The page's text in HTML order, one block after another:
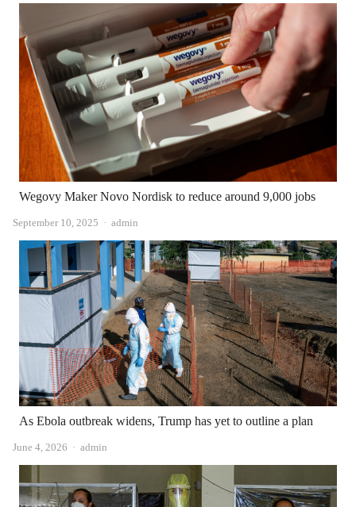
Wegovy Maker Novo Nordisk to reduce around 9,000 jobs
September 10, 2025 Author
admin
As Ebola outbreak widens, Trump has yet to outline a plan
June 4, 2026 Author
admin